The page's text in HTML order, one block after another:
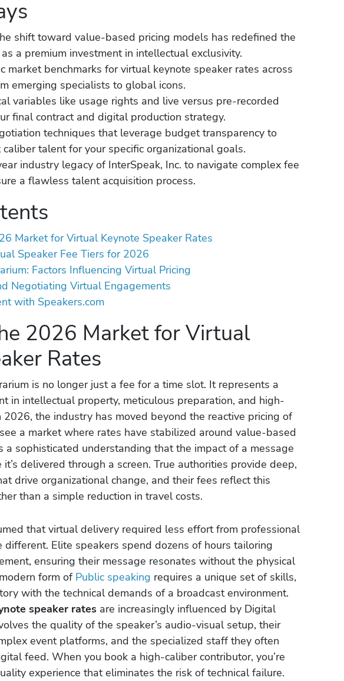
shift toward value-based pricing models has redefined the
a premium investment in intellectual exclusivity.
market benchmarks for virtual keynote speaker rates across
emerging specialists to global icons.
variables like usage rights and live versus pre-recorded
final contract and digital production strategy.
techniques that leverage budget transparency to
talent for your specific organizational goals.
industry legacy of InterSpeak, Inc. to navigate complex fee
a flawless talent acquisition process.
Market for Virtual Keynote Speaker Rates
Speaker Fee Tiers for 2026
Factors Influencing Virtual Pricing
Negotiating Virtual Engagements
with Speakers.com
2026 Market for Virtual
Rates
is no longer just a fee for a time slot. It represents a
in intellectual property, meticulous preparation, and high-
the industry has moved beyond the reactive pricing of
a market where rates have stabilized around value-based
a sophisticated understanding that the impact of a message
it’s delivered through a screen. True authorities provide deep,
drive organizational change, and their fees reflect this
than a simple reduction in travel costs.
that virtual delivery required less effort from professional
Elite speakers spend dozens of hours tailoring
ensuring their message resonates without the physical
form of Public speaking requires a unique set of skills,
with the technical demands of a broadcast environment.
speaker rates are increasingly influenced by Digital
the quality of the speaker’s audio-visual setup, their
event platforms, and the specialized staff they often
feed. When you book a high-caliber contributor, you’re
experience that eliminates the risk of technical failure.